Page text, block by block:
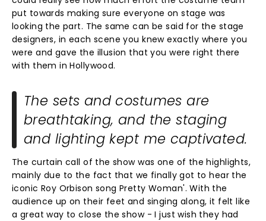
put towards making sure everyone on stage was
looking the part. The same can be said for the stage
designers, in each scene you knew exactly where you
were and gave the illusion that you were right there
with them in Hollywood.
The sets and costumes are
breathtaking, and the staging
and lighting kept me captivated.
The curtain call of the show was one of the highlights,
mainly due to the fact that we finally got to hear the
iconic Roy Orbison song Pretty Woman'. With the
audience up on their feet and singing along, it felt like
a great way to close the show - I just wish they had